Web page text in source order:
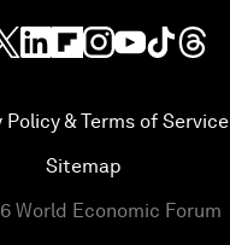
Policy & Terms of Service
Sitemap
World Economic Forum